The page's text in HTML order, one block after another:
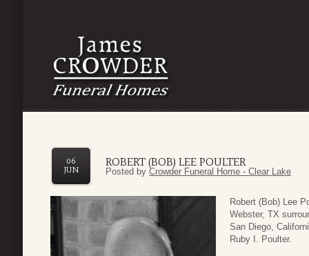
ROBERT (BOB) LEE POULTER
06
JUN
Posted by Crowder Funeral Home - Clear Lake
Robert (Bob) Lee
Webster, TX
San Diego,
Ruby I. Poulter.